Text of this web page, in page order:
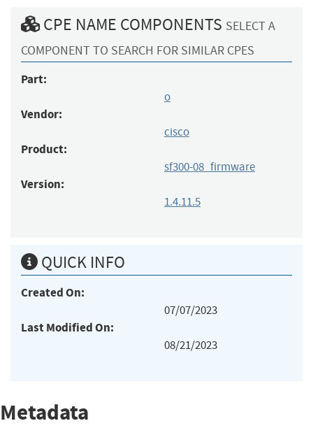
CPE NAME COMPONENTS SELECT A
COMPONENT TO SEARCH FOR SIMILAR CPES
Part:
o
Vendor:
cisco
Product:
sf300-08_firmware
Version:
1.4.11.5
QUICK INFO
Created On:
07/07/2023
Last Modified On:
08/21/2023
Metadata